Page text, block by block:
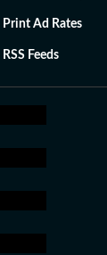
Print Ad Rates
RSS Feeds